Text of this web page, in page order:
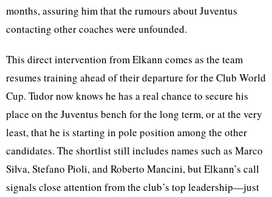
months, assuring him that the rumours about Juventus
contacting other coaches were unfounded.
This direct intervention from Elkann comes as the team
resumes training ahead of their departure for the Club World
Cup. Tudor now knows he has a real chance to secure his
place on the Juventus bench for the long term, or at the very
least, that he is starting in pole position among the other
candidates. The shortlist still includes names such as Marco
Silva, Stefano Pioli, and Roberto Mancini, but Elkann’s call
signals close attention from the club’s top leadership—just